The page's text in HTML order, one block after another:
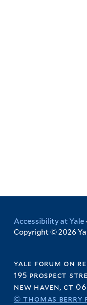
Accessibility at Yale·
Copyright © 2026
yale forum on
195 prospect
new haven, ct
© thomas berry